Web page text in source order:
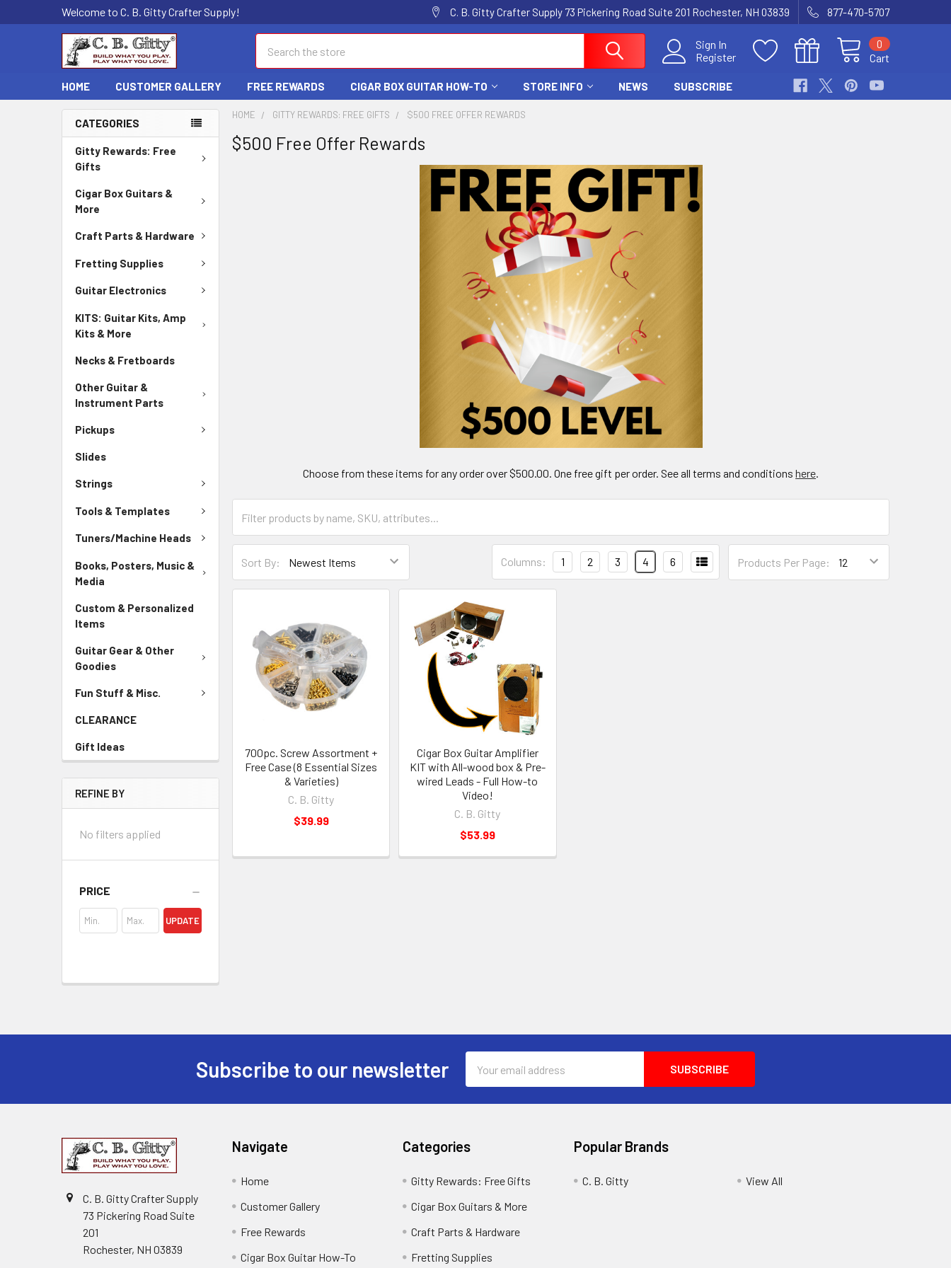
Welcome to C. B. Gitty Crafter Supply! C. B. Gitty Crafter Supply 73 Pickering Road Suite 201 Rochester, NH 03839 877-470-5707
Sign In
Register
Cart
0
HOME CUSTOMER GALLERY FREE REWARDS CIGAR BOX GUITAR HOW-TO STORE INFO NEWS SUBSCRIBE
CATEGORIES
Gitty Rewards: Free
Gifts
Cigar Box Guitars &
More
Craft Parts & Hardware
Fretting Supplies
Guitar Electronics
KITS: Guitar Kits, Amp
Kits & More
Necks & Fretboards
Other Guitar &
Instrument Parts
Pickups
Slides
Strings
Tools & Templates
Tuners/Machine Heads
Books, Posters, Music &
Media
Custom & Personalized
Items
Guitar Gear & Other
Goodies
Fun Stuff & Misc.
CLEARANCE
Gift Ideas
REFINE BY
No filters applied
PRICE
UPDATE
HOME GITTY REWARDS: FREE GIFTS $500 FREE OFFER REWARDS
$500 Free Offer Rewards
Choose from these items for any order over $500.00. One free gift per order. See all terms and conditionshere.
Sort By: Products Per Page:
Columns: 1 2 3 4 6
700pc. Screw Assortment +
Free Case (8 Essential Sizes
& Varieties)
C. B. Gitty
$39.99
Cigar Box Guitar Amplifier
KIT with All-wood box & Pre-
wired Leads - Full How-to
Video!
C. B. Gitty
$53.99
Subscribe to our newsletter
Address
C. B. Gitty Crafter Supply
73 Pickering Road Suite
201
Rochester, NH 03839
Navigate
Home
Customer Gallery
Free Rewards
Cigar Box Guitar How-To
Categories
Gitty Rewards: Free Gifts
Cigar Box Guitars & More
Craft Parts & Hardware
Fretting Supplies
Popular Brands
C. B. Gitty View All